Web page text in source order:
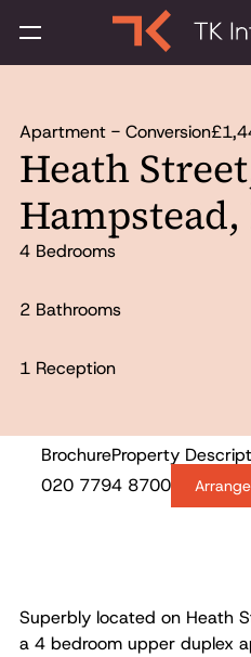
Apartment - Conversion
Heath
Hampstead,
4 Bedrooms
2 Bathrooms
1 Reception
BrochureProperty
020 7794 8700
Superbly located on Heath
a 4 bedroom upper duplex